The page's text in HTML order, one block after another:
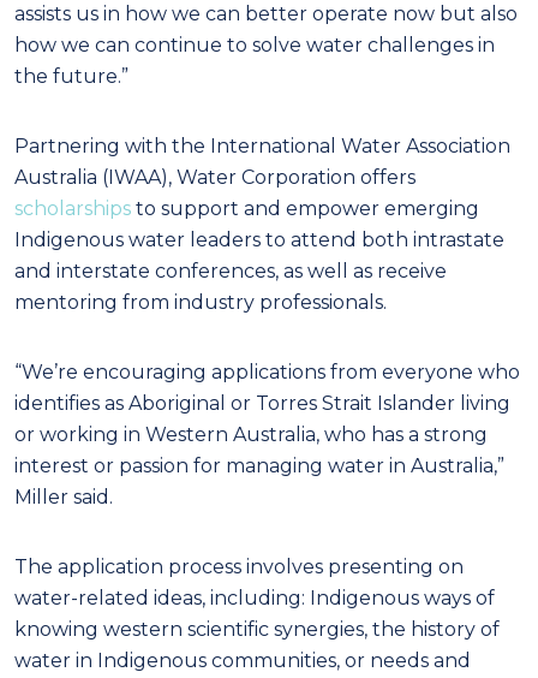
assists us in how we can better operate now but also
how we can continue to solve water challenges in
the future.”
Partnering with the International Water Association
Australia (IWAA), Water Corporation offers
scholarships to support and empower emerging
Indigenous water leaders to attend both intrastate
and interstate conferences, as well as receive
mentoring from industry professionals.
“We’re encouraging applications from everyone who
identifies as Aboriginal or Torres Strait Islander living
or working in Western Australia, who has a strong
interest or passion for managing water in Australia,”
Miller said.
The application process involves presenting on
water-related ideas, including: Indigenous ways of
knowing western scientific synergies, the history of
water in Indigenous communities, or needs and